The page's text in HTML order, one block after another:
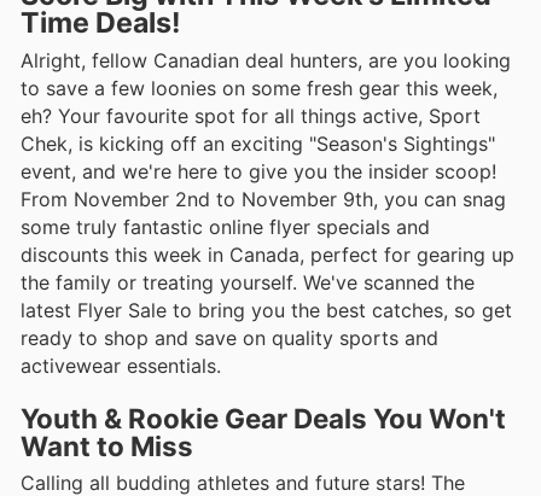
Time Deals!
Alright, fellow Canadian deal hunters, are you looking
to save a few loonies on some fresh gear this week,
eh? Your favourite spot for all things active, Sport
Chek, is kicking off an exciting "Season's Sightings"
event, and we're here to give you the insider scoop!
From November 2nd to November 9th, you can snag
some truly fantastic online flyer specials and
discounts this week in Canada, perfect for gearing up
the family or treating yourself. We've scanned the
latest Flyer Sale to bring you the best catches, so get
ready to shop and save on quality sports and
activewear essentials.
Youth & Rookie Gear Deals You Won't
Want to Miss
Calling all budding athletes and future stars! The